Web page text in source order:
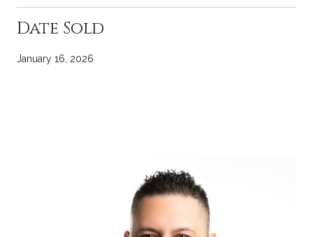
Date Sold
January 16, 2026